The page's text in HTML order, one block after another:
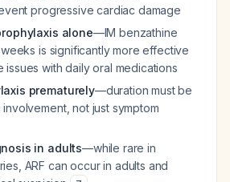
progressive cardiac damage
alone—IM benzathine
is significantly more effective
with daily oral medications
prematurely—duration must be
not just symptom
in adults—while rare in
ARF can occur in adults and